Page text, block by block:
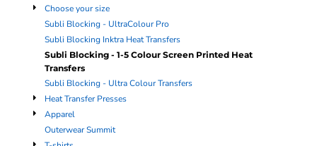
Choose your size
Subli Blocking - UltraColour Pro
Subli Blocking Inktra Heat Transfers
Subli Blocking - 1-5 Colour Screen Printed Heat
Transfers
Subli Blocking - Ultra Colour Transfers
Heat Transfer Presses
Apparel
Outerwear Summit